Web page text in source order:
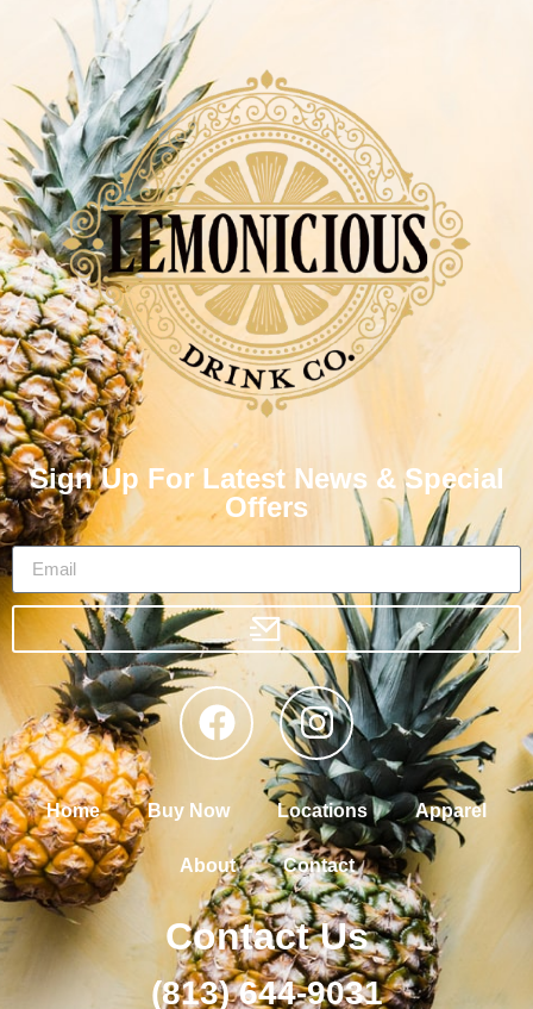
Sign Up For Latest News & Special
Offers
Home Buy Now Locations Apparel
About Contact
Contact Us
(813) 644-9031